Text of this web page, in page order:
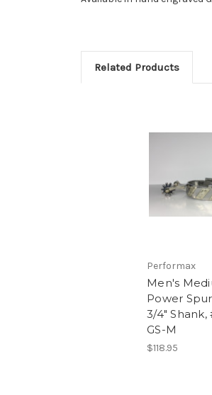
Related Products
Performax
Men's
Power
3/4" Shank,
GS-M
$118.95